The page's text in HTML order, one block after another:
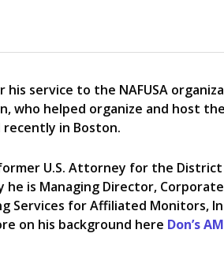
service to the NAFUSA
who helped organize and host
recently in Boston.
former U.S. Attorney for the
he is Managing Director, Corporate
Services for Affiliated Monitors,
on his background here Don’s